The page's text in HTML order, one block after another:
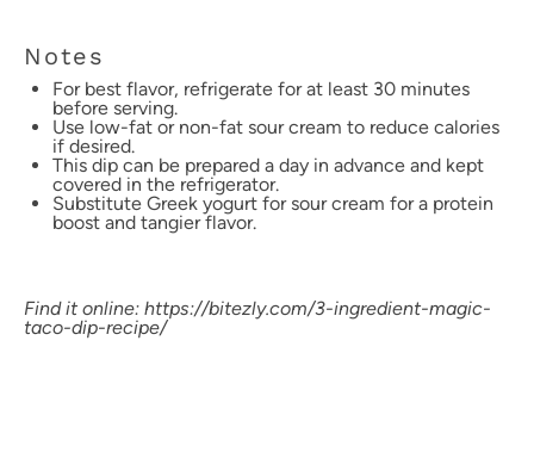
Notes
For best flavor, refrigerate for at least 30 minutes
before serving.
Use low-fat or non-fat sour cream to reduce calories
if desired.
This dip can be prepared a day in advance and kept
covered in the refrigerator.
Substitute Greek yogurt for sour cream for a protein
boost and tangier flavor.
Find it online: https://bitezly.com/3-ingredient-magic-
taco-dip-recipe/